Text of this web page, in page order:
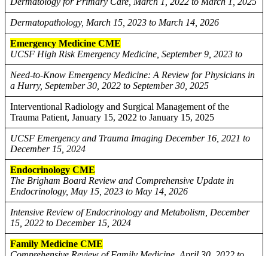
Dermatopathology, March 15, 2023 to March 14, 2026
Emergency Medicine CME
UCSF High Risk Emergency Medicine, September 9, 2023 to
Need-to-Know Emergency Medicine: A Review for Physicians in
a Hurry, September 30, 2022 to September 30, 2025
Interventional Radiology and Surgical Management of the
Trauma Patient, January 15, 2022 to January 15, 2025
UCSF Emergency and Trauma Imaging December 16, 2021 to
December 15, 2024
Endocrinology CME
The Brigham Board Review and Comprehensive Update in
Endocrinology, May 15, 2023 to May 14, 2026
Intensive Review of Endocrinology and Metabolism, December
15, 2022 to December 15, 2024
Family Medicine CME